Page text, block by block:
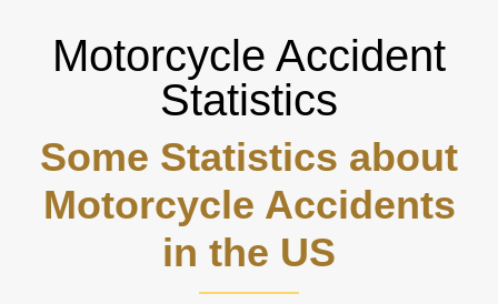
Motorcycle Accident
Statistics
Some Statistics about
Motorcycle Accidents
in the US